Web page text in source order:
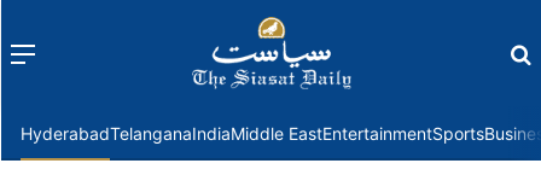
Menu
HyderabadTelanganaIndiaMiddle EastEntertainmentSports